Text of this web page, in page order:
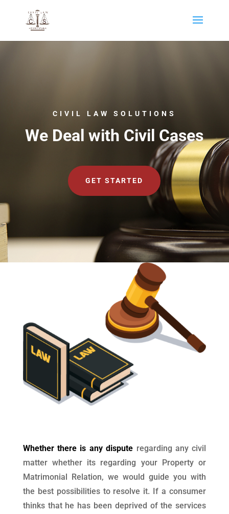
CIVIL LAW SOLUTIONS
We Deal with Civil Cases
GET STARTED
Whether there is any dispute regarding any civil
matter whether its regarding your Property or
Matrimonial Relation, we would guide you with
the best possibilities to resolve it. If a consumer
thinks that he has been deprived of the services